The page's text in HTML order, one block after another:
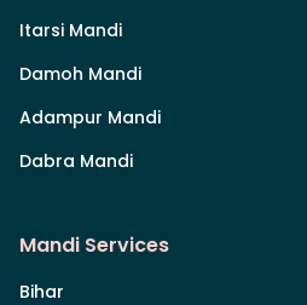
Itarsi Mandi
Damoh Mandi
Adampur Mandi
Dabra Mandi
Mandi Services
Bihar